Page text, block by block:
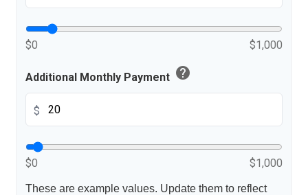
$0 $1,000
Additional Monthly Payment help
$
$0 $1,000
These are example values. Update them to reflect